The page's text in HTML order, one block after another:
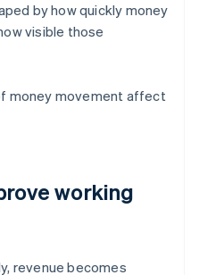
by how quickly money
visible those
money movement affect
working
revenue becomes